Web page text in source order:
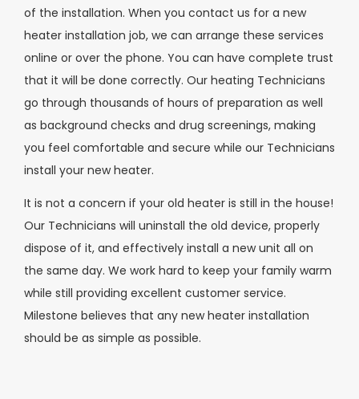
of the installation. When you contact us for a new
heater installation job, we can arrange these services
online or over the phone. You can have complete trust
that it will be done correctly. Our heating Technicians
go through thousands of hours of preparation as well
as background checks and drug screenings, making
you feel comfortable and secure while our Technicians
install your new heater.
It is not a concern if your old heater is still in the house!
Our Technicians will uninstall the old device, properly
dispose of it, and effectively install a new unit all on
the same day. We work hard to keep your family warm
while still providing excellent customer service.
Milestone believes that any new heater installation
should be as simple as possible.